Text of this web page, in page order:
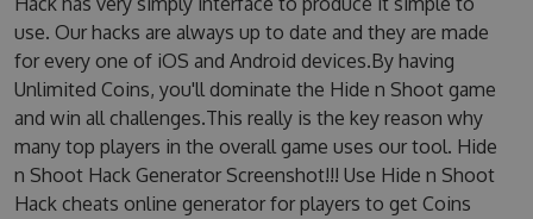
use. Our hacks are always up to date and they are made
for every one of iOS and Android devices.By having
Unlimited Coins, you'll dominate the Hide n Shoot game
and win all challenges.This really is the key reason why
many top players in the overall game uses our tool. Hide
n Shoot Hack Generator Screenshot!!! Use Hide n Shoot
Hack cheats online generator for players to get Coins